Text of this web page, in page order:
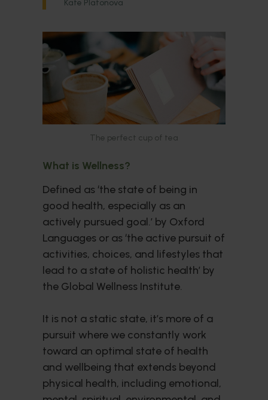
Kate Platonova
The perfect cup of tea
What is Wellness?
Defined as ‘the state of being in
good health, especially as an
actively pursued goal.’ by Oxford
Languages or as ‘the active pursuit of
activities, choices, and lifestyles that
lead to a state of holistic health’ by
the Global Wellness Institute.
It is not a static state, it’s more of a
pursuit where we constantly work
toward an optimal state of health
and wellbeing that extends beyond
physical health, including emotional,